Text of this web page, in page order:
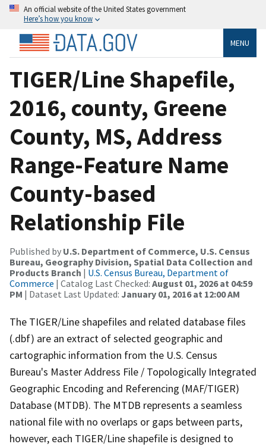
An official website of the United States government
Here’s how you know
MENU
TIGER/Line Shapefile,
2016, county, Greene
County, MS, Address
Range-Feature Name
County-based
Relationship File
Published by U.S. Department of Commerce, U.S. Census
Bureau, Geography Division, Spatial Data Collection and
Products Branch | U.S. Census Bureau, Department of
Commerce | Catalog Last Checked: August 01, 2026 at 04:59
PM | Dataset Last Updated: January 01, 2016 at 12:00 AM
The TIGER/Line shapefiles and related database files
(.dbf) are an extract of selected geographic and
cartographic information from the U.S. Census
Bureau's Master Address File / Topologically Integrated
Geographic Encoding and Referencing (MAF/TIGER)
Database (MTDB). The MTDB represents a seamless
national file with no overlaps or gaps between parts,
however, each TIGER/Line shapefile is designed to